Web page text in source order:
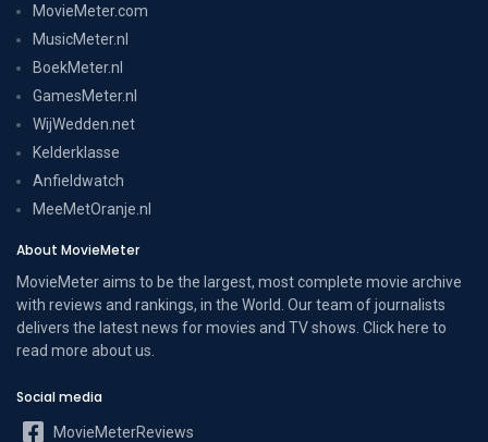
MovieMeter.com
MusicMeter.nl
BoekMeter.nl
GamesMeter.nl
WijWedden.net
Kelderklasse
Anfieldwatch
MeeMetOranje.nl
About MovieMeter
MovieMeter aims to be the largest, most complete movie archive
with reviews and rankings, in the World. Our team of journalists
delivers the latest news for movies and TV shows. Click here to
read more about us
Social media
MovieMeterReviews